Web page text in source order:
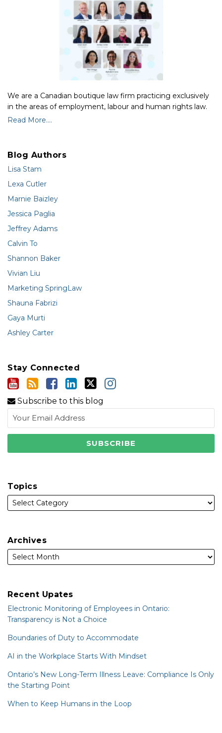
We are a Canadian boutique law firm practicing exclusively
in the areas of employment, labour and human rights law.
Read More....
Blog Authors
Lisa Stam
Lexa Cutler
Marnie Baizley
Jessica Paglia
Jeffrey Adams
Calvin To
Shannon Baker
Vivian Liu
Marketing SpringLaw
Shauna Fabrizi
Gaya Murti
Ashley Carter
Stay Connected
Subscribe to this blog
Topics
Archives
Recent Upates
Electronic Monitoring of Employees in Ontario:
Transparency is Not a Choice
Boundaries of Duty to Accommodate
AI in the Workplace Starts With Mindset
Ontario’s New Long-Term Illness Leave: Compliance Is Only
the Starting Point
When to Keep Humans in the Loop